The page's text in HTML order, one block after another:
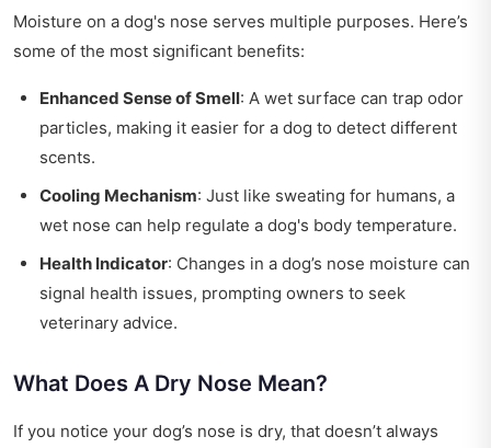
Moisture on a dog's nose serves multiple purposes. Here’s
some of the most significant benefits:
Enhanced Sense of Smell: A wet surface can trap odor
particles, making it easier for a dog to detect different
scents.
Cooling Mechanism: Just like sweating for humans, a
wet nose can help regulate a dog's body temperature.
Health Indicator: Changes in a dog’s nose moisture can
signal health issues, prompting owners to seek
veterinary advice.
What Does A Dry Nose Mean?
If you notice your dog’s nose is dry, that doesn’t always